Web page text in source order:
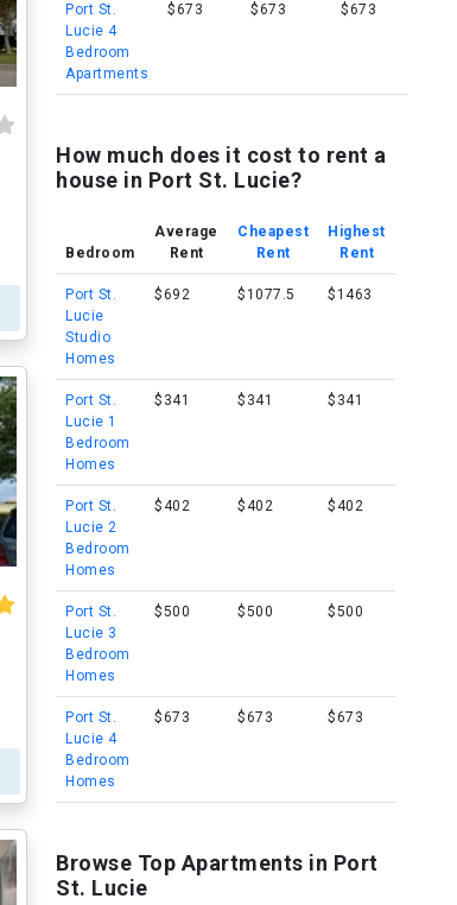
Port St.
Lucie 4
Bedroom
Apartments
$673 $673 $673
How much does it cost to rent a
house in Port St. Lucie?
Bedroom
Average
Rent
Cheapest
Rent
Highest
Rent
Port St.
Lucie
Studio
Homes
$692 $1077.5 $1463
Port St.
Lucie 1
Bedroom
Homes
$341 $341 $341
Port St.
Lucie 2
Bedroom
Homes
$402 $402 $402
Port St.
Lucie 3
Bedroom
Homes
$500 $500 $500
Port St.
Lucie 4
Bedroom
Homes
$673 $673 $673
Browse Top Apartments in Port
St. Lucie